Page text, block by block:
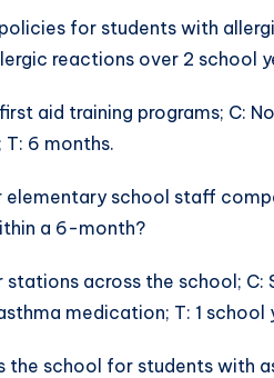
for students with
reactions over 2 school
aid training programs; C:
T: 6 months.
elementary school staff
a 6-month?
across the school; C:
medication; T: 1 school
the school for students with